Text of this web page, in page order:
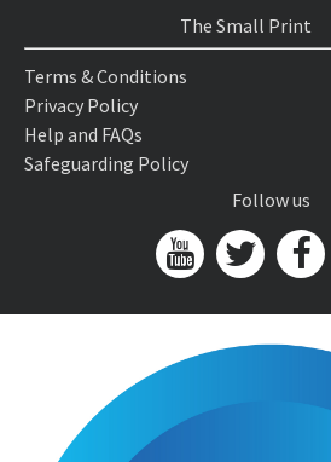
The Small Print
Terms & Conditions
Privacy Policy
Help and FAQs
Safeguarding Policy
Follow us